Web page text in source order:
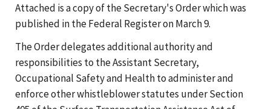
Attached is a copy of the Secretary's Order which was
published in the Federal Register on March 9.
The Order delegates additional authority and
responsibilities to the Assistant Secretary,
Occupational Safety and Health to administer and
enforce other whistleblower statutes under Section